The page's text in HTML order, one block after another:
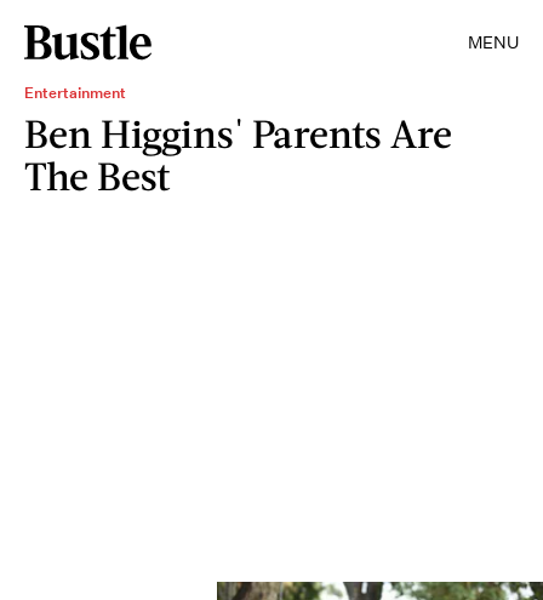
MENU
Entertainment
Ben Higgins' Parents Are
The Best